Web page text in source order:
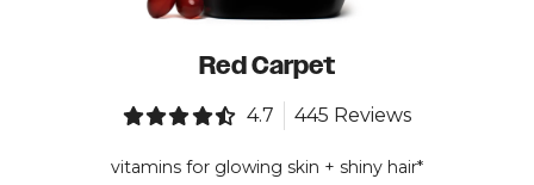
Red Carpet
4.7 445 Reviews
vitamins for glowing skin + shiny hair*